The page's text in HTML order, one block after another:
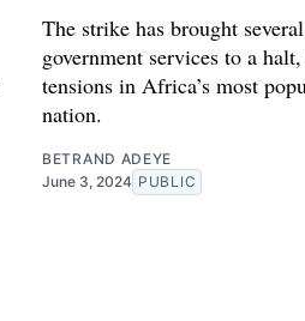
The strike has brought several
government services to a
tensions in Africa’s most
nation.
BETRAND ADEYE
June 3, 2024 PUBLIC